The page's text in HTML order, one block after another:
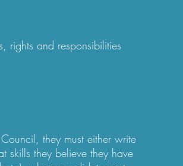
rights and responsibilities
they must either write
skills they believe they have